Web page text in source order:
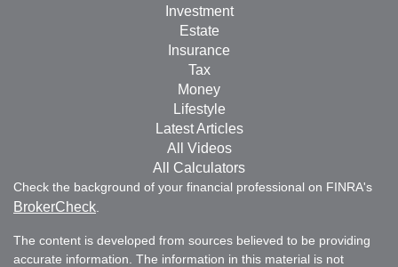
Investment
Estate
Insurance
Tax
Money
Lifestyle
Latest Articles
All Videos
All Calculators
Check the background of your financial professional on FINRA's
BrokerCheck
The content is developed from sources believed to be providing
accurate information. The information in this material is not